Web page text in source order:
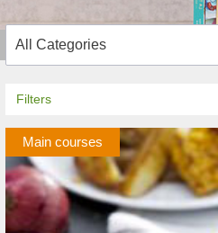
Filters
Main courses